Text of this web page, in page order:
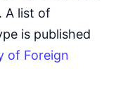
A list of
is published
of Foreign